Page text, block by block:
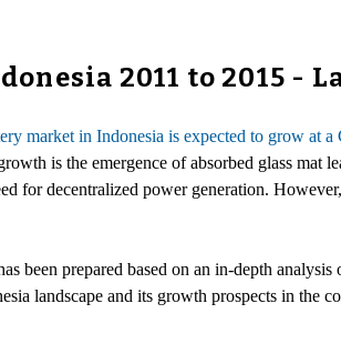
2011 to 2015 -
market in Indonesia is expected to grow at
is the emergence of absorbed glass mat
for decentralized power generation.
been prepared based on an in-depth
landscape and its growth prospects in the